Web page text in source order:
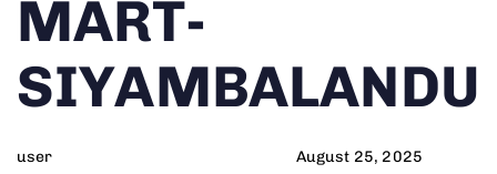
MART-
user August 25, 2025